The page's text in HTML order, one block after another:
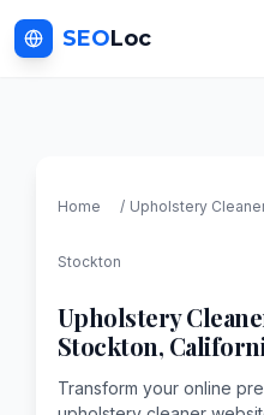
SEOLoc
Home / Upholstery
Stockton
Upholstery
Stockton,
Transform your online